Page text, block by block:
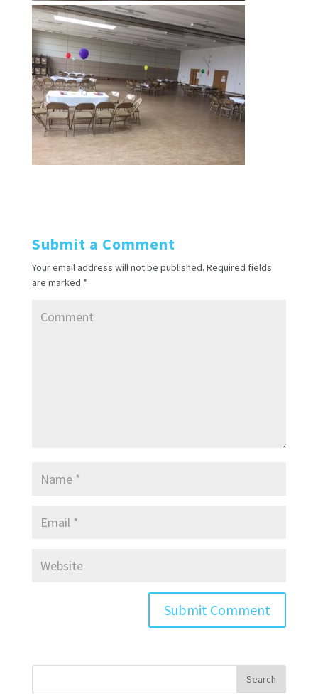
Submit a Comment
Your email address will not be published. Required fields
are marked *